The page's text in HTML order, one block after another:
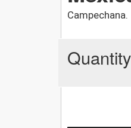
Campechana.
Quantity